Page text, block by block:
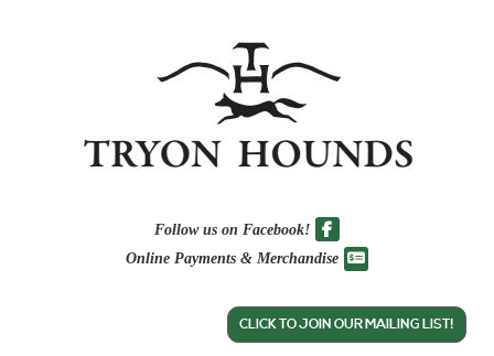
Follow us on Facebook!
Online Payments & Merchandise
CLICK TO JOIN OUR MAILING LIST!